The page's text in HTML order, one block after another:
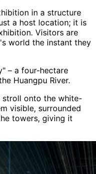
in a structure
a host location; it is
Visitors are
world the instant they
– a four-hectare
Huangpu River.
stroll onto the white-
visible, surrounded
towers, giving it